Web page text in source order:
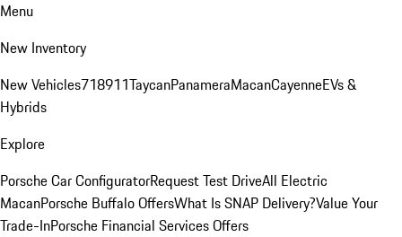
Menu
New Inventory
New Vehicles718911TaycanPanameraMacanCayenneEVs &
Hybrids
Explore
Porsche Car ConfiguratorRequest Test DriveAll Electric
MacanPorsche Buffalo OffersWhat Is SNAP Delivery?Value Your
Trade-InPorsche Financial Services Offers